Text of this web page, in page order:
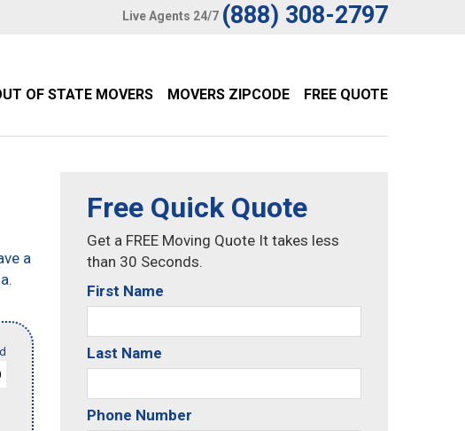
Live Agents 24/7 (888) 308-2797
OF STATE MOVERS MOVERS ZIPCODE FREE QUOTE
a
Free Quick Quote
Get a FREE Moving Quote It takes less
than 30 Seconds.
First Name
Last Name
Phone Number